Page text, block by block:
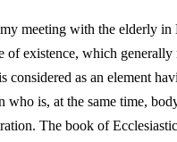
meeting with the elderly
of existence, which
considered as an element
who is, at the same time,
The book of